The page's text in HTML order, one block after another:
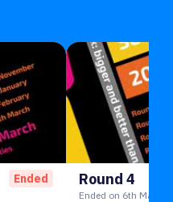
Ended Round 4
Ended on 6th Mar